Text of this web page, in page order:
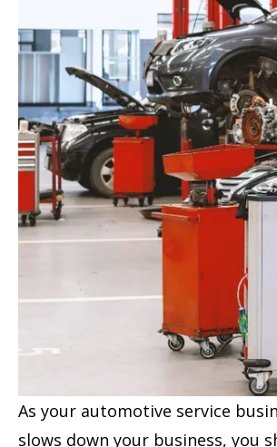
As your automotive service
slows down your business, you